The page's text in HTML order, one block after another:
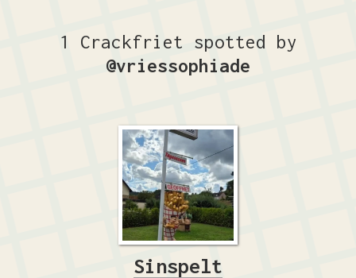
1 Crackfriet spotted by
@vriessophiade
Sinspelt